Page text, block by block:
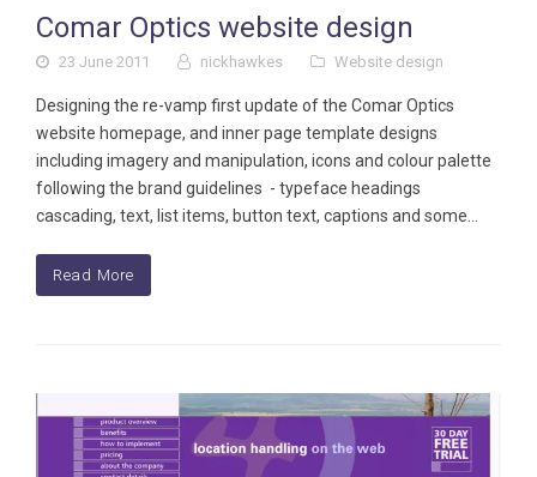
Comar Optics website design
23 June 2011 nickhawkes Website design
Designing the re-vamp first update of the Comar Optics
website homepage, and inner page template designs
including imagery and manipulation, icons and colour palette
following the brand guidelines - typeface headings
cascading, text, list items, button text, captions and some…
Read More